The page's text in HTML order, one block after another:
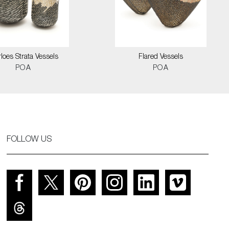
Strata Vessels
POA
Flared Vessels
POA
FOLLOW US